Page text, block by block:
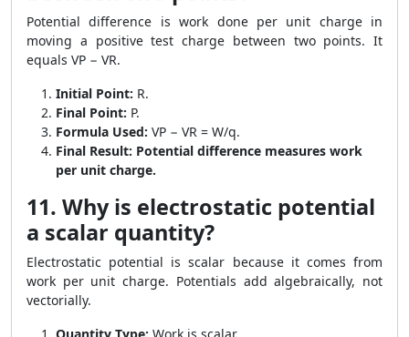
Potential difference is work done per unit charge in
moving a positive test charge between two points. It
equals VP − VR.
Initial Point: R.
Final Point: P.
Formula Used: VP − VR = W/q.
Final Result: Potential difference measures work
per unit charge.
11. Why is electrostatic potential
a scalar quantity?
Electrostatic potential is scalar because it comes from
work per unit charge. Potentials add algebraically, not
vectorially.